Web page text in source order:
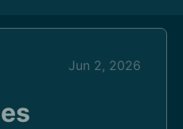
Jun 2, 2026